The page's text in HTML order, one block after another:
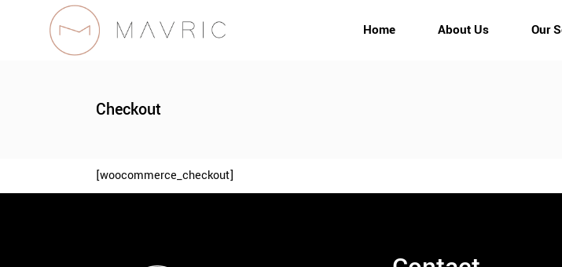
Home About Us Our
Checkout
[woocommerce_checkout]